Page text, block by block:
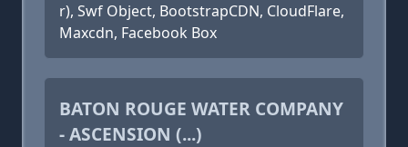
r), Swf Object, BootstrapCDN, CloudFlare,
Maxcdn, Facebook Box
BATON ROUGE WATER COMPANY
- ASCENSION (...)